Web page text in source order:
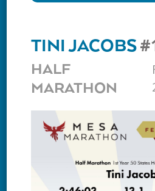
TINI JACOBS
HALF
MARATHON